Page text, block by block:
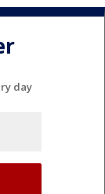
day